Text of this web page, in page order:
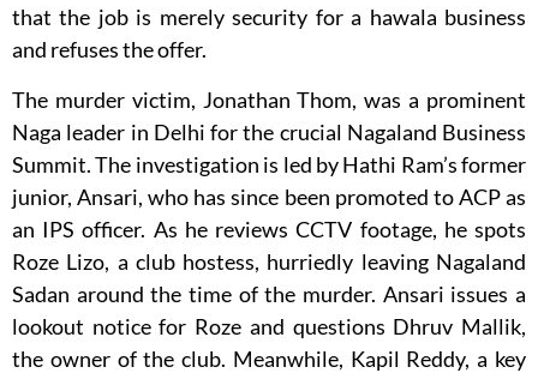
that the job is merely security for a hawala business
and refuses the offer.
The murder victim, Jonathan Thom, was a prominent
Naga leader in Delhi for the crucial Nagaland Business
Summit. The investigation is led by Hathi Ram’s former
junior, Ansari, who has since been promoted to ACP as
an IPS officer. As he reviews CCTV footage, he spots
Roze Lizo, a club hostess, hurriedly leaving Nagaland
Sadan around the time of the murder. Ansari issues a
lookout notice for Roze and questions Dhruv Mallik,
the owner of the club. Meanwhile, Kapil Reddy, a key